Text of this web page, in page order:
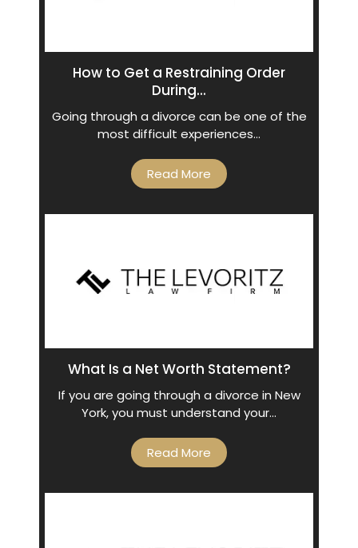
How to Get a Restraining Order
During...
Going through a divorce can be one of the
most difficult experiences…
Read More
What Is a Net Worth Statement?
If you are going through a divorce in New
York, you must understand your…
Read More